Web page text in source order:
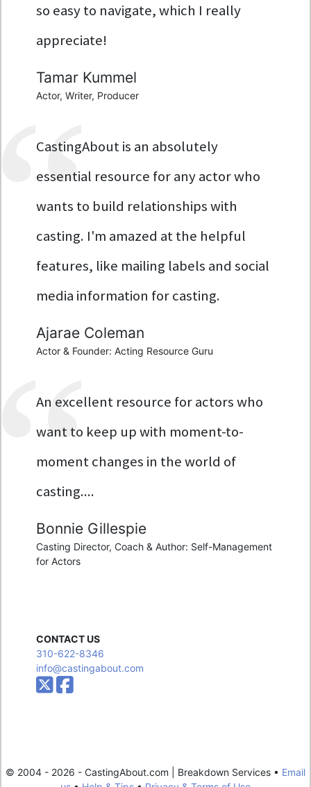
so easy to navigate, which I really
appreciate!
Tamar Kummel
Actor, Writer, Producer
CastingAbout is an absolutely
essential resource for any actor who
wants to build relationships with
casting. I'm amazed at the helpful
features, like mailing labels and social
media information for casting.
Ajarae Coleman
Actor & Founder: Acting Resource Guru
An excellent resource for actors who
want to keep up with moment-to-
moment changes in the world of
casting....
Bonnie Gillespie
Casting Director, Coach & Author: Self-Management
for Actors
CONTACT US
310-622-8346
info@castingabout.com
© 2004 - 2026 - CastingAbout.com | Breakdown Services • Email